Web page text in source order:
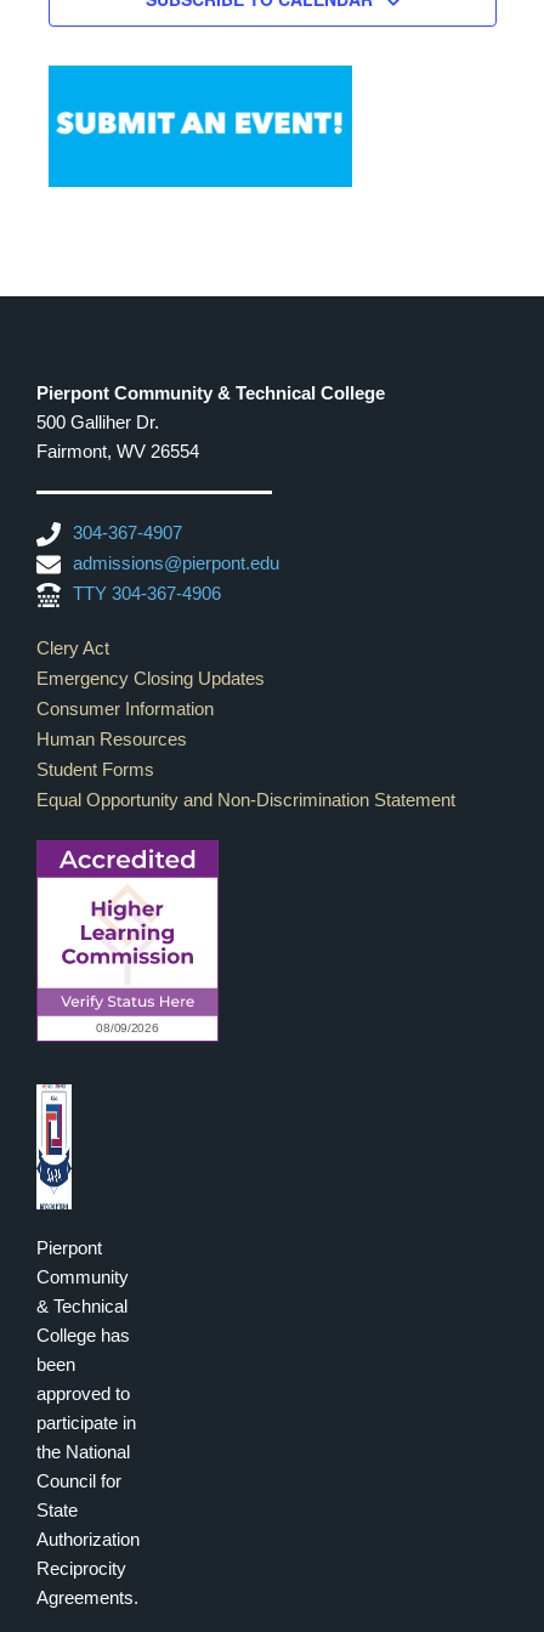
Pierpont Community & Technical College
500 Galliher Dr.
Fairmont, WV 26554
304-367-4907
admissions@pierpont.edu
TTY 304-367-4906
Footer Links
Clery Act
Emergency Closing Updates
Consumer Information
Human Resources
Student Forms
Equal Opportunity and Non-Discrimination Statement
Pierpont
Community
& Technical
College has
been
approved to
participate in
the National
Council for
State
Authorization
Reciprocity
Agreements.